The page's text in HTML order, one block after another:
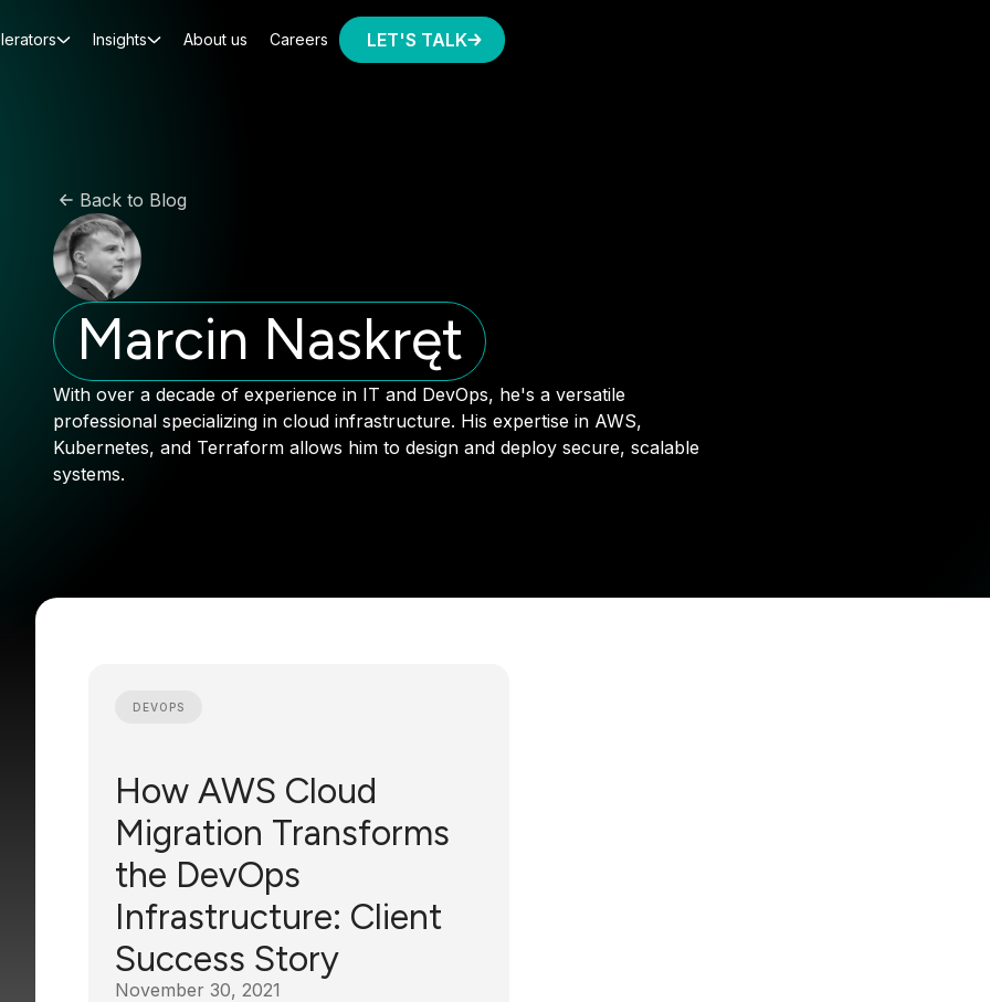
Insights About us Careers LET'S TALK
Back to Blog
Marcin Naskręt
With over a decade of experience in IT and DevOps, he's a versatile
professional specializing in cloud infrastructure. His expertise in AWS,
Kubernetes, and Terraform allows him to design and deploy secure, scalable
systems.
DEVOPS
How AWS Cloud
Migration Transforms
the DevOps
Infrastructure: Client
Success Story
November 30, 2021